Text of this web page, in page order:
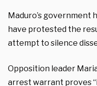
Maduro’s government
have protested the
attempt to silence
Opposition leader
arrest warrant proves